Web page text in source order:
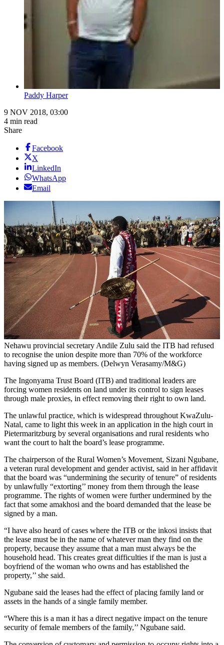
Paddy Harper
9 NOV 2018, 03:00
4 min read
Share
Facebook
X
LinkedIn
WhatsApp
Email
Nehawu provincial secretary Andile Zulu said the ITB had refused
to recognise the union despite more than 70% of the workforce
having signed up as members. (Delwyn Verasamy/M&G)
The Ingonyama Trust Board (ITB) and traditional leaders are
forcing women residents on land under its control to sign leases
through male proxies, in effect removing their right to own land.
The unlawful practice, which is widespread throughout KwaZulu-
Natal, came to light this week in an application in the high court in
Pietermaritzburg by several organisations and rural residents who
want the court to halt the board’s lease programme.
The chairperson of the Rural Women’s Movement, Sizani Ngubane,
a veteran rural development and gender activist, said in her affidavit
that the board was “undermining the security of tenure” of residents
by unlawfully “extorting’’ money from them through the lease
programme. The rights of women were further undermined by the
fact that some amakhosi and the board demanded that the lease be
signed by a man.
“I have also heard of cases where the ITB or the inkosi insists that
the lease must be in the name of whatever man they find on the
property, because they assume that a man must always be the
household head. This creates great difficulties if the man is just a
boyfriend of the woman who owns and has established the
property,’’ she said.
Ngubane said the leases had the effect of placing family land or
assets in the hands of a single family member.
“Where this is a man it has a direct negative impact on the tenure
security of female members of the family,’’ Ngubane said.